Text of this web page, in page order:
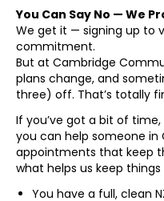
You Can Say No — We
We get it — signing up to
commitment.
But at Cambridge
plans change, and
three) off. That’s totally
If you’ve got a bit of
you can help someone
appointments that keep
what helps us keep
You have a full, clean